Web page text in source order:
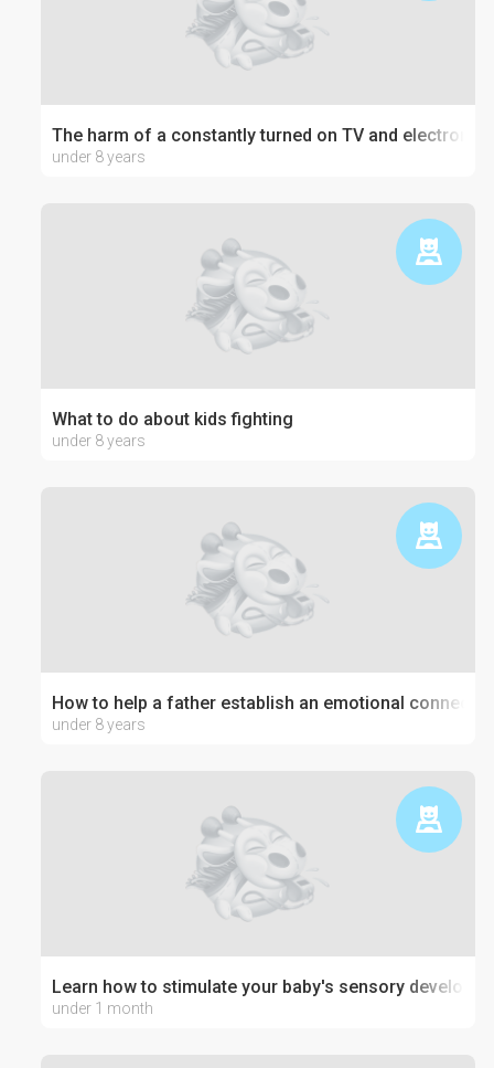
The harm of a constantly turned on TV and
under 8 years
What to do about kids fighting
under 8 years
How to help a father establish an emotional
under 8 years
Learn how to stimulate your baby's sensory
under 1 month